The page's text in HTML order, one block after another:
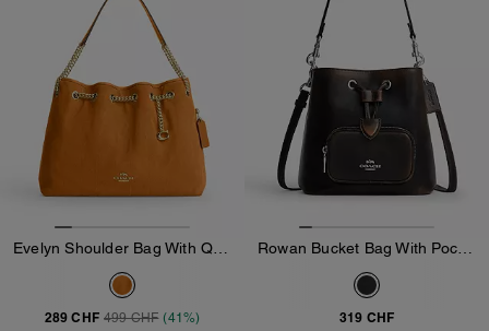
289 CHF 499 CHF (41%) 319 CHF